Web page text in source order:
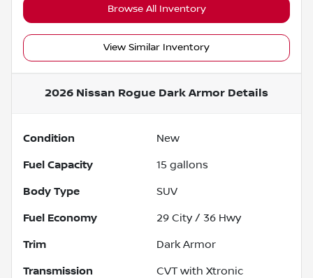
Browse All Inventory
View Similar Inventory
2026 Nissan Rogue Dark Armor Details
Condition New
Fuel Capacity 15 gallons
Body Type SUV
Fuel Economy 29 City / 36 Hwy
Trim Dark Armor
Transmission CVT with Xtronic